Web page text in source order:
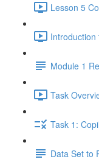
Lesson 5
Module 1
Task
Task 1:
Data Set to